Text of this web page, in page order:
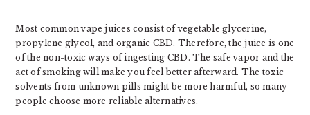
Most common vape juices consist of vegetable glycerine,
propylene glycol, and organic CBD. Therefore, the juice is one
of the non-toxic ways of ingesting CBD. The safe vapor and the
act of smoking will make you feel better afterward. The toxic
solvents from unknown pills might be more harmful, so many
people choose more reliable alternatives.